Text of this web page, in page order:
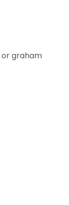
or graham